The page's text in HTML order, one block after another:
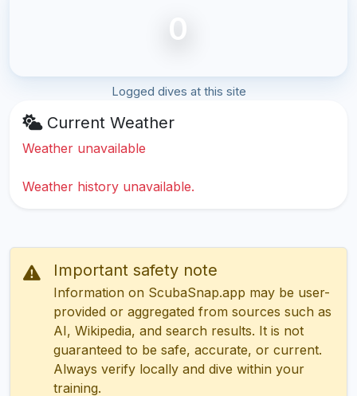
0
Logged dives at this site
Current Weather
Weather unavailable
Weather history unavailable.
Important safety note
Information on ScubaSnap.app may be user-
provided or aggregated from sources such as
AI, Wikipedia, and search results. It is not
guaranteed to be safe, accurate, or current.
Always verify locally and dive within your
training.